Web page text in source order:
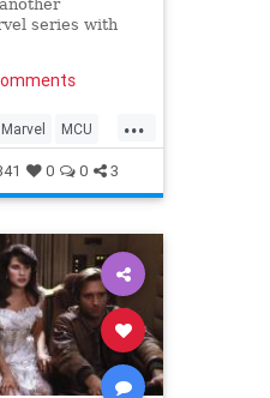
series with
...
Marvel MCU
0 0 3